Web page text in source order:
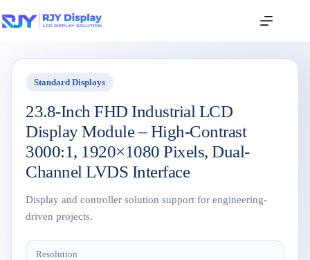
Standard Displays
23.8-Inch FHD Industrial LCD
Display Module – High-Contrast
3000:1, 1920×1080 Pixels, Dual-
Channel LVDS Interface
Display and controller solution support for engineering-
driven projects.
Resolution